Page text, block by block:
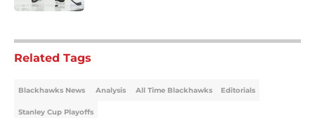
Related Tags
Blackhawks News Analysis All Time Blackhawks Editorials
Stanley Cup Playoffs